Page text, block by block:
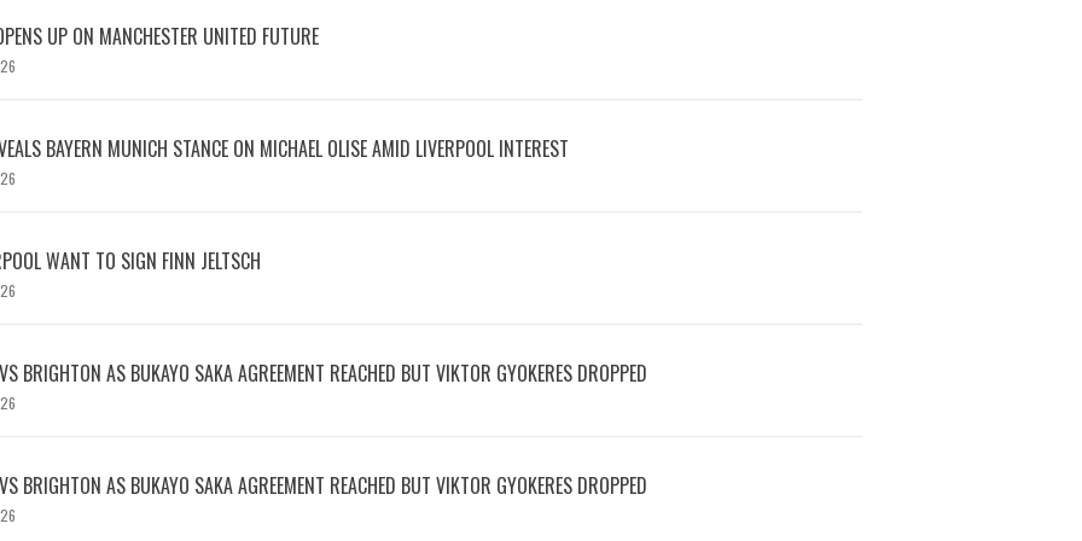
UP ON MANCHESTER UNITED FUTURE
BAYERN MUNICH STANCE ON MICHAEL OLISE AMID LIVERPOOL INTEREST
WANT TO SIGN FINN JELTSCH
BRIGHTON AS BUKAYO SAKA AGREEMENT REACHED BUT VIKTOR GYOKERES DROPPED
BRIGHTON AS BUKAYO SAKA AGREEMENT REACHED BUT VIKTOR GYOKERES DROPPED